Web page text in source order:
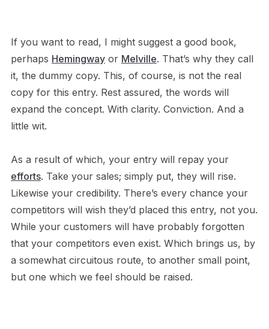
If you want to read, I might suggest a good book,
perhaps Hemingwayor Melville. That’s why they call
it, the dummy copy. This, of course, is not the real
copy for this entry. Rest assured, the words will
expand the concept. With clarity. Conviction. And a
little wit.
As a result of which, your entry will repay your
efforts. Take your sales; simply put, they will rise.
Likewise your credibility. There’s every chance your
competitors will wish they’d placed this entry, not you.
While your customers will have probably forgotten
that your competitors even exist. Which brings us, by
a somewhat circuitous route, to another small point,
but one which we feel should be raised.